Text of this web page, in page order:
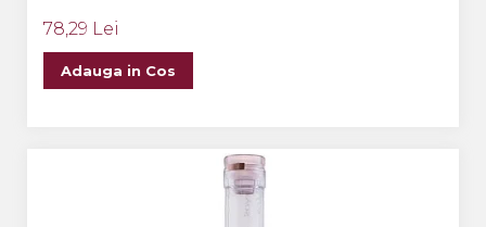
78,29 Lei
Adauga in Cos